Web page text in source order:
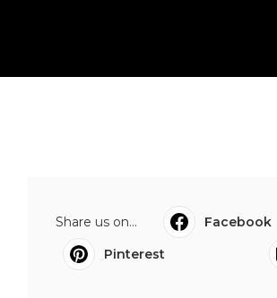
Share us on... Facebook
Pinterest